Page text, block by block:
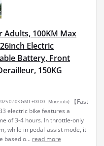
Adults, 100KM Max
Electric
Battery, Front
150KG
02:03 GMT +00:00 - More info)
【Fast
electric bike features a
of 3-4 hours. In throttle-only
while in pedal-assist mode, it
based o... read more